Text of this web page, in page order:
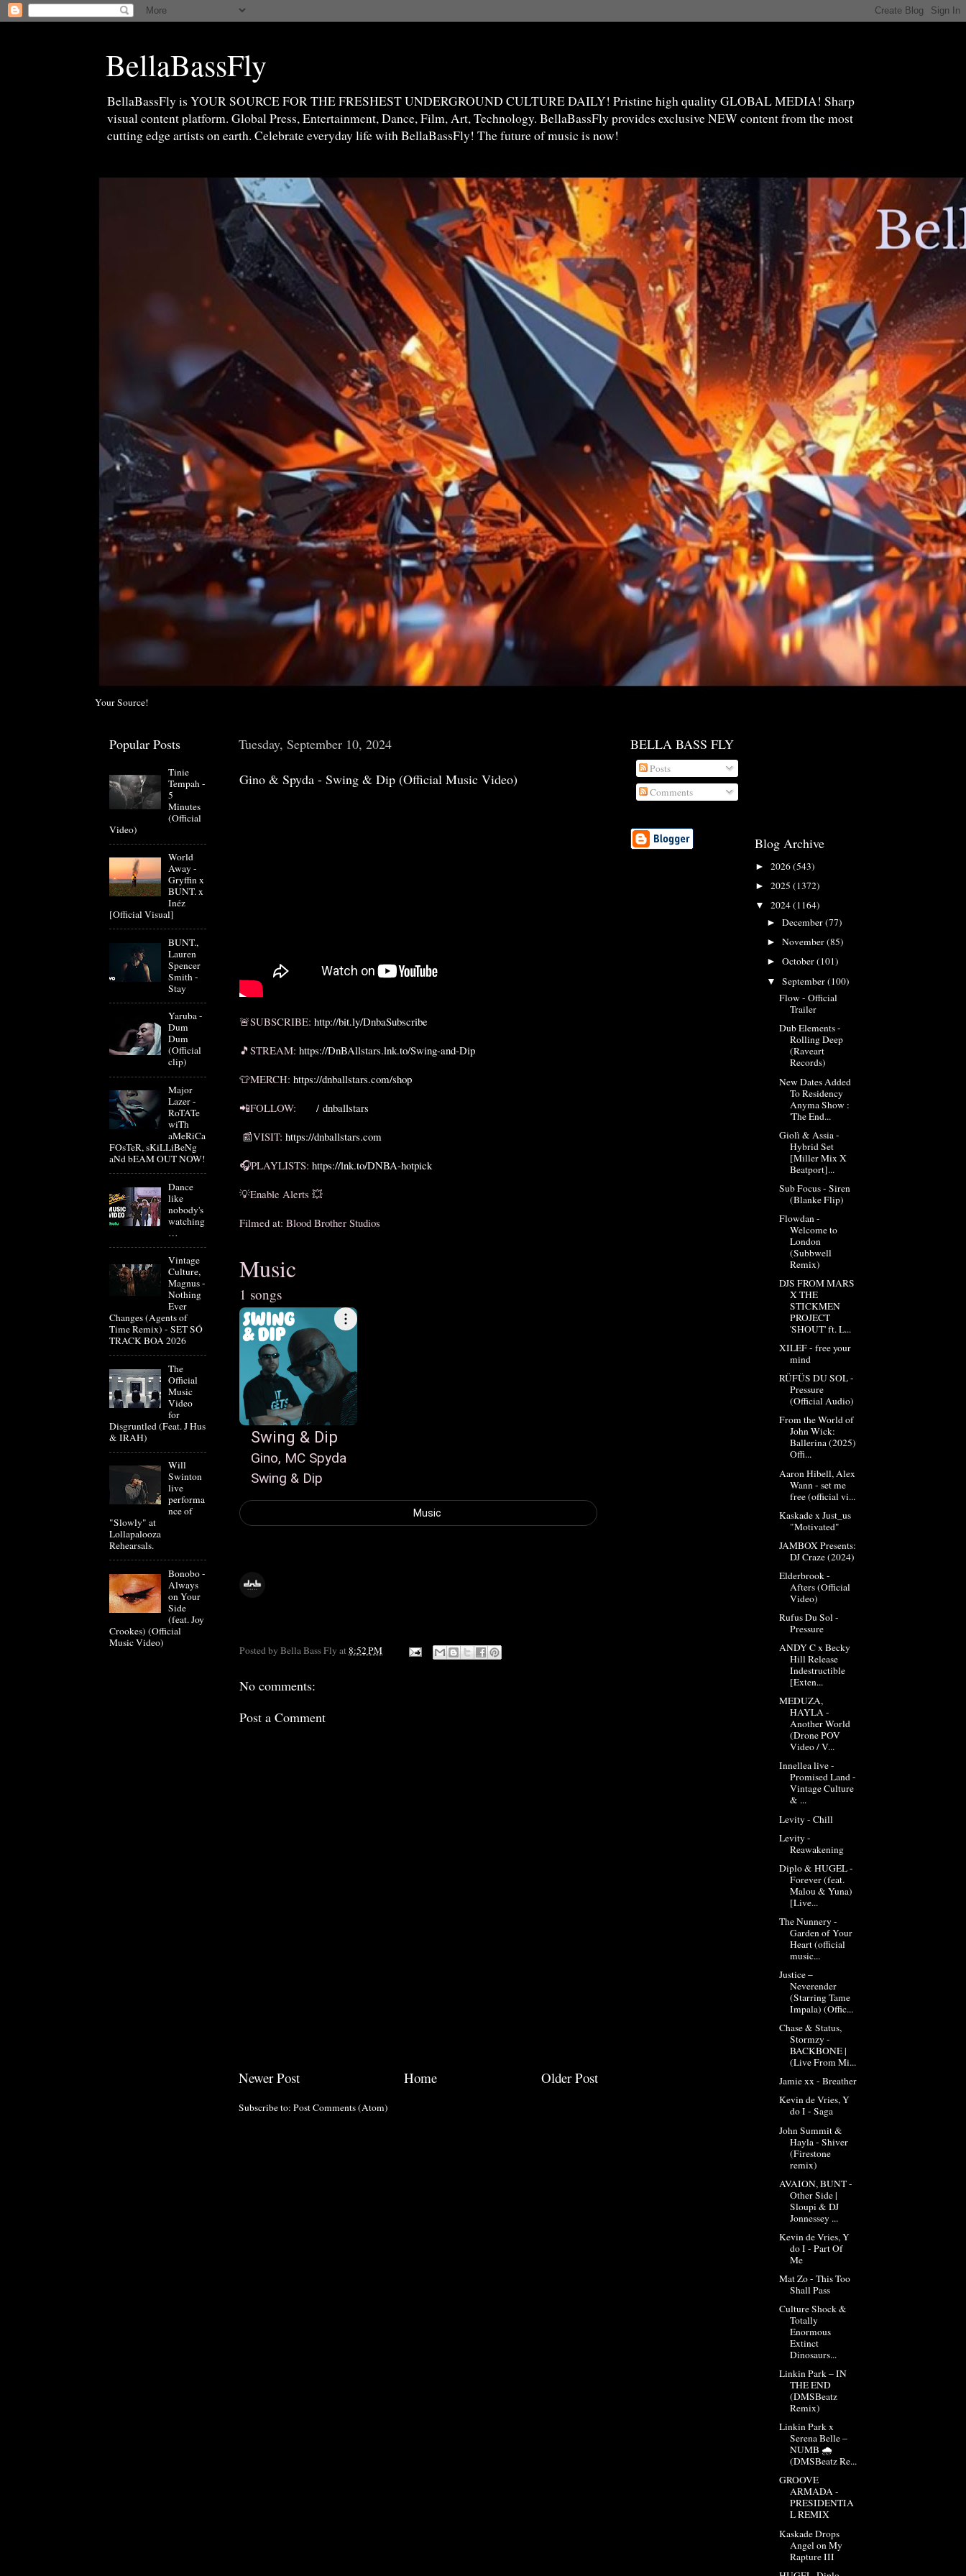
BellaBassFly
BellaBassFly is YOUR SOURCE FOR THE FRESHEST UNDERGROUND CULTURE DAILY! Pristine high quality GLOBAL MEDIA! Sharp
visual content platform. Global Press, Entertainment, Dance, Film, Art, Technology. BellaBassFly provides exclusive NEW content from the most
cutting edge artists on earth. Celebrate everyday life with BellaBassFly! The future of music is now!
Your Source!
Tuesday, September 10, 2024
Gino & Spyda - Swing & Dip (Official Music Video)
🚨SUBSCRIBE: http://bit.ly/DnbaSubscribe
🎵STREAM: https://DnBAllstars.lnk.to/Swing-and-Dip
👕MERCH: https://dnballstars.com/shop
📲FOLLOW:
/ dnballstars
📰VISIT: https://dnballstars.com
🎧PLAYLISTS: https://lnk.to/DNBA-hotpick
💡Enable Alerts 💥
Filmed at: Blood Brother Studios
Music
1 songs
Swing & Dip
Gino, MC Spyda
Swing & Dip
Music
Posted by Bella Bass Fly at8:52 PM
No comments:
Post a Comment
Newer Post Older Post
Home
Subscribe to: Post Comments (Atom)
Popular Posts
Tinie
Tempah -
5
Minutes
(Official
Video)
World
Away -
Gryffin x
BUNT. x
Inéz
[Official Visual]
BUNT.,
Lauren
Spencer
Smith -
Stay
Yaruba -
Dum
Dum
(Official
clip)
Major
Lazer -
RoTATe
wiTh
aMeRiCa
FOsTeR, sKiLLiBeNg
aNd bEAM OUT NOW!
Dance
like
nobody's
watching
…
Vintage
Culture,
Magnus -
Nothing
Ever
Changes (Agents of
Time Remix) - SET SÓ
TRACK BOA 2026
The
Official
Music
Video
for
Disgruntled (Feat. J Hus
& IRAH)
Will
Swinton
live
performa
nce of
"Slowly" at
Lollapalooza
Rehearsals.
Bonobo -
Always
on Your
Side
(feat. Joy
Crookes) (Official
Music Video)
BELLA BASS FLY
Posts
Comments
Blog Archive
► 2026(543)
► 2025 (1372)
▼ 2024(1164)
►December(77)
►November(85)
►October(101)
▼September(100)
Flow - Official
Trailer
Dub Elements -
Rolling Deep
(Raveart
Records)
New Dates Added
To Residency
Anyma Show :
'The End...
Giolì & Assia -
Hybrid Set
[Miller Mix X
Beatport]...
Sub Focus - Siren
(Blanke Flip)
Flowdan -
Welcome to
London
(Subbwell
Remix)
DJS FROM MARS
X THE
STICKMEN
PROJECT
'SHOUT' ft. L...
XILEF - free your
mind
RÜFÜS DU SOL -
Pressure
(Official Audio)
From the World of
John Wick:
Ballerina (2025)
Offi...
Aaron Hibell, Alex
Wann - set me
free (official vi...
Kaskade x Just_us
"Motivated"
JAMBOX Presents:
DJ Craze (2024)
Elderbrook -
Afters (Official
Video)
Rufus Du Sol -
Pressure
ANDY C x Becky
Hill Release
Indestructible
[Exten...
MEDUZA,
HAYLA -
Another World
(Drone POV
Video / V...
Innellea live -
Promised Land -
Vintage Culture
& ...
Levity - Chill
Levity -
Reawakening
Diplo & HUGEL -
Forever (feat.
Malou & Yuna)
[Live...
The Nunnery -
Garden of Your
Heart (official
music...
Justice –
Neverender
(Starring Tame
Impala) (Offic...
Chase & Status,
Stormzy -
BACKBONE |
(Live From Mi...
Jamie xx - Breather
Kevin de Vries, Y
do I - Saga
John Summit &
Hayla - Shiver
(Firestone
remix)
AVAION, BUNT -
Other Side |
Sloupi & DJ
Jonnessey ...
Kevin de Vries, Y
do I - Part Of
Me
Mat Zo - This Too
Shall Pass
Culture Shock &
Totally
Enormous
Extinct
Dinosaurs...
Linkin Park – IN
THE END
(DMSBeatz
Remix)
Linkin Park x
Serena Belle –
NUMB 🌧️
(DMSBeatz Re...
GROOVE
ARMADA -
PRESIDENTIA
L REMIX
Kaskade Drops
Angel on My
Rapture III